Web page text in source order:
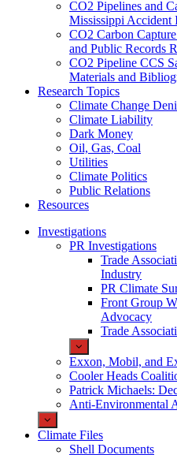
CO2 Pipelines and
Mississippi Accident
CO2 Carbon
and Public Records
CO2 Pipeline CCS
Materials and
Research Topics
Climate Change
Climate Liability
Dark Money
Oil, Gas, Coal
Utilities
Climate Politics
Public Relations
Resources
Investigations
PR Investigations
Trade
Industry
PR Climate
Front Group
Advocacy
Trade
Exxon, Mobil, and
Cooler Heads
Patrick Michaels:
Anti-Environmental
Climate Files
Shell Documents